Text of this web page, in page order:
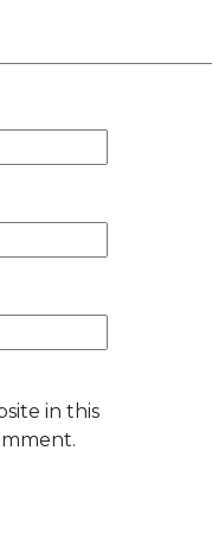
in this